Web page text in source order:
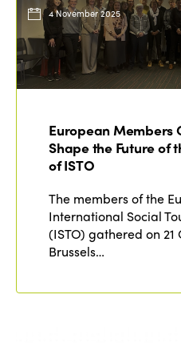
4 November 2025
European Members
Shape the Future of
of ISTO
The members of the
International Social
(ISTO) gathered on 21
Brussels…